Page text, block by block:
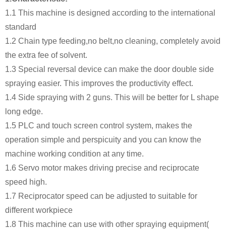
1.1 This machine is designed according to the international
standard
1.2 Chain type feeding,no belt,no cleaning, completely avoid
the extra fee of solvent.
1.3 Special reversal device can make the door double side
spraying easier. This improves the productivity effect.
1.4 Side spraying with 2 guns. This will be better for L shape
long edge.
1.5 PLC and touch screen control system, makes the
operation simple and perspicuity and you can know the
machine working condition at any time.
1.6 Servo motor makes driving precise and reciprocate
speed high.
1.7 Reciprocator speed can be adjusted to suitable for
different workpiece
1.8 This machine can use with other spraying equipment(